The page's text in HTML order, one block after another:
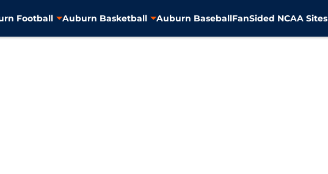
Football Auburn Basketball Auburn BaseballFanSided NCAA Sites